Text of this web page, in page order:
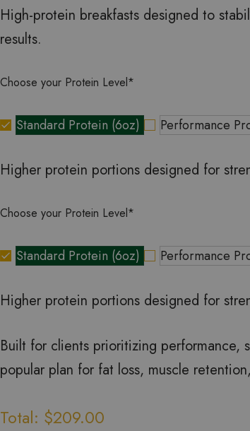
High-protein breakfasts designed to
results.
Choose your Protein Level*
Standard Protein (6oz) Performance
Higher protein portions designed for
Choose your Protein Level*
Standard Protein (6oz) Performance
Higher protein portions designed for
Built for clients prioritizing performance,
popular plan for fat loss, muscle
Total: $209.00